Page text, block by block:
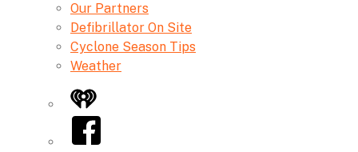
Our Partners
Defibrillator On Site
Cyclone Season Tips
Weather
iHeart
Facebook